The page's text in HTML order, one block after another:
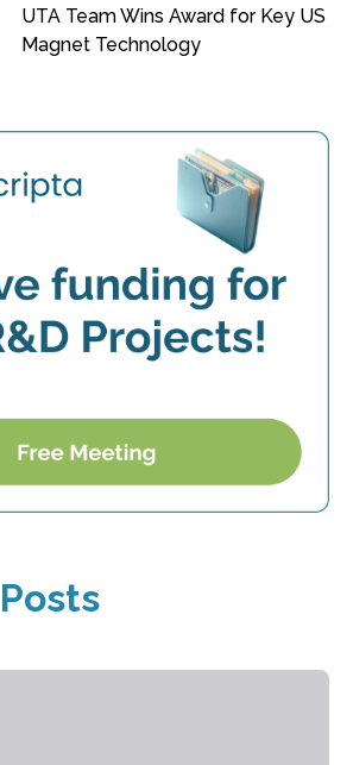
UTA Team Wins Award for Key US
Magnet Technology
Posts